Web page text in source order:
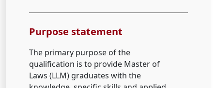
Purpose statement
The primary purpose of the
qualification is to provide Master of
Laws (LLM) graduates with the